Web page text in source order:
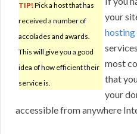
TIP! Pick a host that has
received a number of
accolades and awards.
This will give you a good
idea of how efficient their
service is.
your
hosting
most
that
your
accessible from anywhere